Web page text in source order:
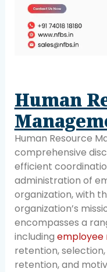
Human
Human Resource
comprehensive
efficient
administration of
organization, with
organization’s
encompasses a
including
retention,
retention, and